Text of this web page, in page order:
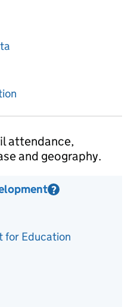
attendance,
and geography.
?
in development
for Education